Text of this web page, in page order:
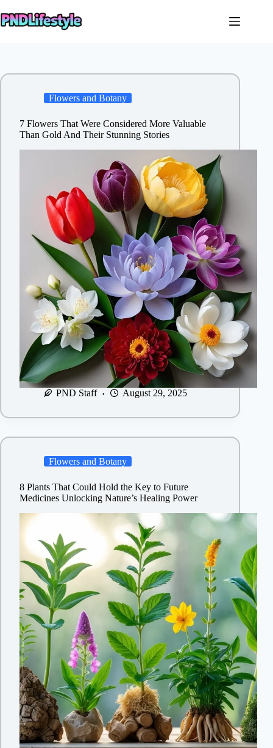
to
content
Flowers and Botany
7 Flowers That Were Considered More Valuable
Than Gold And Their Stunning Stories
PND Staff August 29, 2025
Flowers and Botany
8 Plants That Could Hold the Key to Future
Medicines Unlocking Nature’s Healing Power